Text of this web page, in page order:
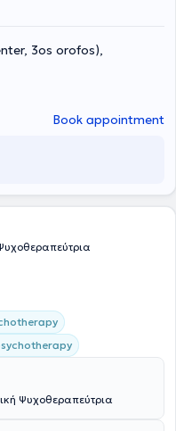
και της δημιούργησε την
διαθέτει τους
τους στόχους του και μέσα
ανακαλύψει το δυναμικό
ενεργά σε
Εταιρεία
ώστε να παραμένει
εκπαίδευσή της την
ψυχικής υγείας
Αναλυτική Ψυχοθεραπεία,
Αναπαράσταση, στην
Mirror System και στο
Διαταραχές Λόγου,
για ενήλικες
νιώθεις τη βαθύτερη
και το ΚΕ.ΘΕ.ΣΥ. Αυτήν
και κατανόηση και
τους. Βασικά
η Ανασυνδυασμένη
"Όταν συνάντησα
να δουλέψει και να λύσει
να λειτουργεί το
Αγωγής -
Η Δημιουργός του
στιγμή όλα αυτά τα χρόνια
Σαν αποτέλεσμα
μεγάλος αριθμός
3os orofos),
Book appointment
Ψυχοθεραπεύτρια